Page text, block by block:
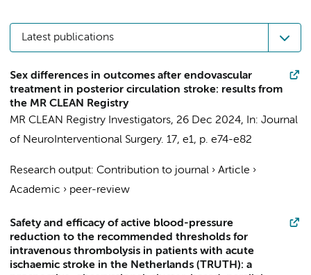
Latest publications
Sex differences in outcomes after endovascular
treatment in posterior circulation stroke: results from
the MR CLEAN Registry
MR CLEAN Registry Investigators, 26 Dec 2024, In: Journal
of NeuroInterventional Surgery. 17, e1, p. e74-e82
Research output: Contribution to journal › Article ›
Academic › peer-review
Safety and efficacy of active blood-pressure
reduction to the recommended thresholds for
intravenous thrombolysis in patients with acute
ischaemic stroke in the Netherlands (TRUTH): a